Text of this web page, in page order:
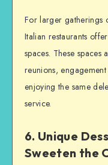
For larger gatherings
Italian restaurants
spaces. These
reunions,
enjoying the same
service.
6. Unique
Sweeten the